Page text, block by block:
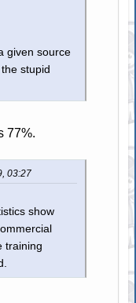
given source
stupid
77%.
03:27
show
training